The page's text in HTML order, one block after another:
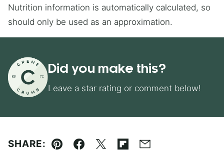
Nutrition information is automatically calculated, so
should only be used as an approximation.
Did you make this?
Leave a star rating or comment below!
SHARE:
Pin Facebook
TweetFlipboard
Email